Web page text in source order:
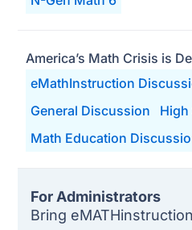
eMathInstruction
General Discussion
High
Math Education
America’s Math Crisis is
For Administrators
Bring